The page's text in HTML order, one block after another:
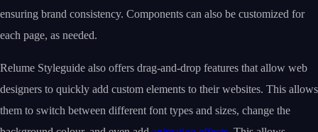
ensuring brand consistency. Components can also be customized for
each page, as needed.
Relume Styleguide also offers drag-and-drop features that allow web
designers to quickly add custom elements to their websites. This allows
them to switch between different font types and sizes, change the